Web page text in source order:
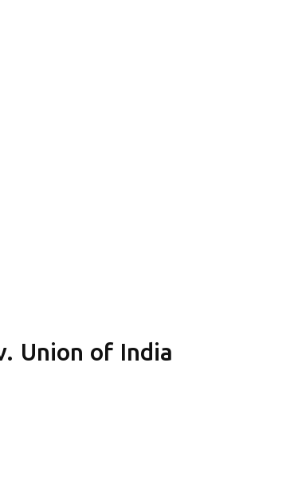
Union of India